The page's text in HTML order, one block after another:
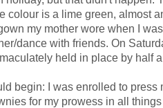
colour is a lime green, almost
my mother wore when I
dance with friends. On
held in place by half
begin: I was enrolled to press
for my prowess in all